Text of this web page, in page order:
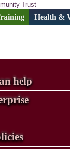
Health &
help